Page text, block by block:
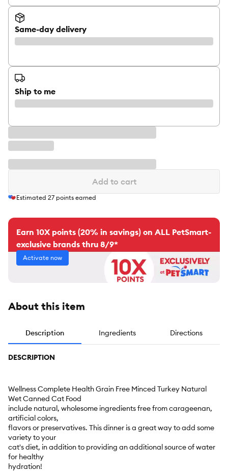
Same-day delivery
Ship to me
Add to cart
Estimated 27 points earned
Earn 10X points (20% in savings) on ALL PetSmart-
exclusive brands thru 8/9*
Activate now
About this item
Description Ingredients Directions
DESCRIPTION
Wellness Complete Health Grain Free Minced Turkey Natural
Wet Canned Cat Food
include natural, wholesome ingredients free from carageenan,
artificial colors,
flavors or preservatives. This dinner is a great way to add some
variety to your
cat's diet, in addition to providing an additional source of water
for healthy
hydration!